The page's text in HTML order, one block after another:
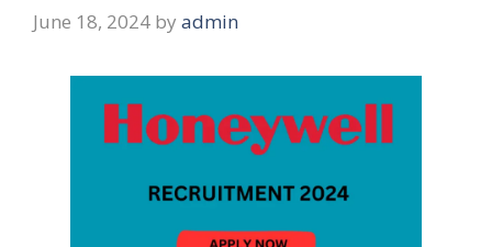
June 18, 2024 by admin